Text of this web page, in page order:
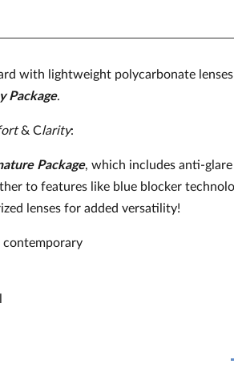
with lightweight polycarbonate lenses
Package.
& Clarity:
Package, which includes anti-glare
to features like blue blocker
lenses for added versatility!
contemporary